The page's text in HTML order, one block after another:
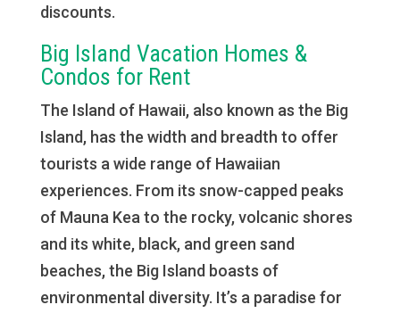
discounts.
Big Island Vacation Homes &
Condos for Rent
The Island of Hawaii, also known as the Big
Island, has the width and breadth to offer
tourists a wide range of Hawaiian
experiences. From its snow-capped peaks
of Mauna Kea to the rocky, volcanic shores
and its white, black, and green sand
beaches, the Big Island boasts of
environmental diversity. It’s a paradise for